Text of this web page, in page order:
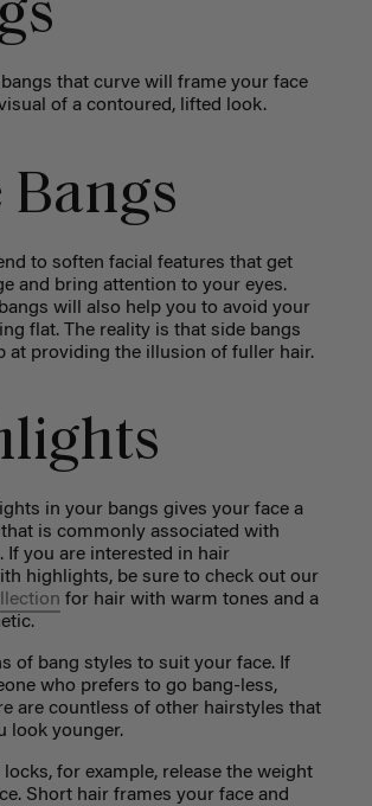
that curve will frame your face
of a contoured, lifted look.
Bangs
to soften facial features that get
and bring attention to your eyes.
will also help you to avoid your
flat. The reality is that side bangs
at providing the illusion of fuller hair.
in your bangs gives your face a
is commonly associated with
If you are interested in hair
highlights, be sure to check out our
for hair with warm tones and a
of bang styles to suit your face. If
who prefers to go bang-less,
are countless of other hairstyles that
look younger.
locks, for example, release the weight
Short hair frames your face and